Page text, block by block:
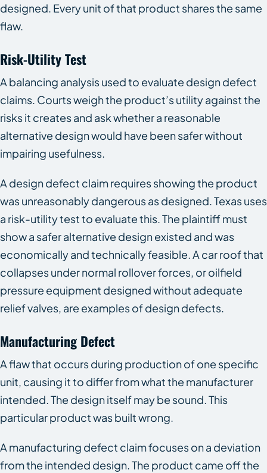
designed. Every unit of that product shares the same
flaw.
Risk-Utility Test
A balancing analysis used to evaluate design defect
claims. Courts weigh the product’s utility against the
risks it creates and ask whether a reasonable
alternative design would have been safer without
impairing usefulness.
A design defect claim requires showing the product
was unreasonably dangerous as designed. Texas uses
a risk-utility test to evaluate this. The plaintiff must
show a safer alternative design existed and was
economically and technically feasible. A car roof that
collapses under normal rollover forces, or oilfield
pressure equipment designed without adequate
relief valves, are examples of design defects.
Manufacturing Defect
A flaw that occurs during production of one specific
unit, causing it to differ from what the manufacturer
intended. The design itself may be sound. This
particular product was built wrong.
A manufacturing defect claim focuses on a deviation
from the intended design. The product came off the